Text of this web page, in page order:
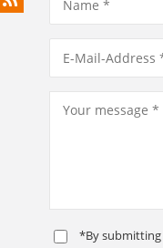
*By